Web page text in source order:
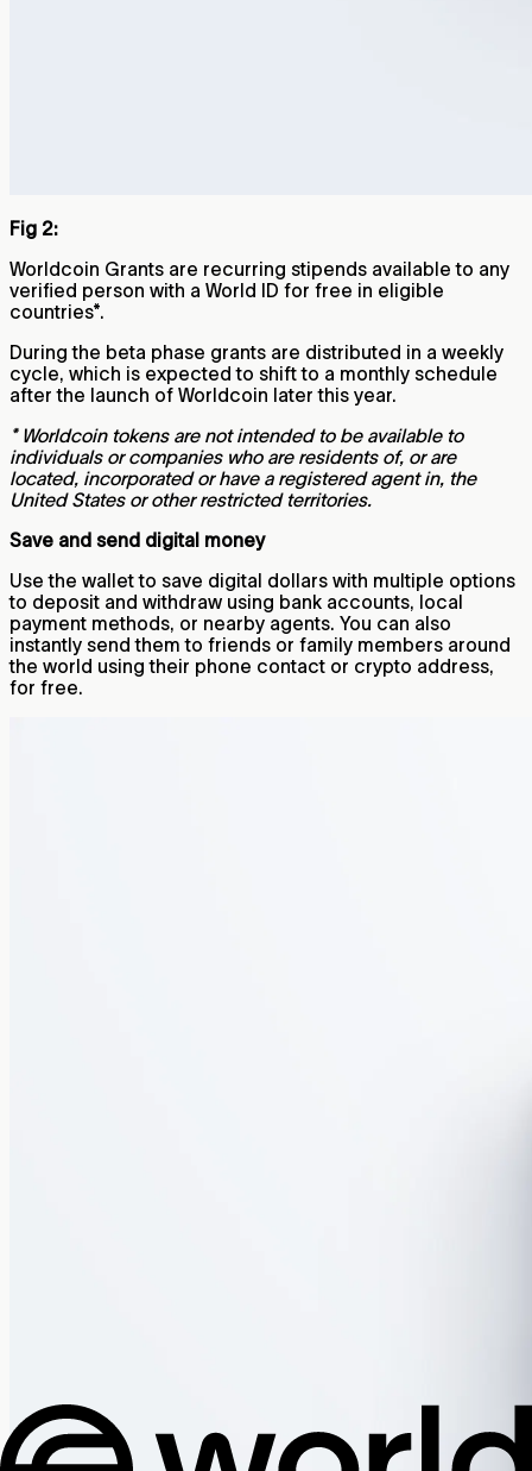
Fig 2:
Worldcoin Grants are recurring stipends available to any
verified person with a World ID for free in eligible
countries*.
During the beta phase grants are distributed in a weekly
cycle, which is expected to shift to a monthly schedule
after the launch of Worldcoin later this year.
* Worldcoin tokens are not intended to be available to
individuals or companies who are residents of, or are
located, incorporated or have a registered agent in, the
United States or other restricted territories.
Save and send digital money
Use the wallet to save digital dollars with multiple options
to deposit and withdraw using bank accounts, local
payment methods, or nearby agents. You can also
instantly send them to friends or family members around
the world using their phone contact or crypto address,
for free.